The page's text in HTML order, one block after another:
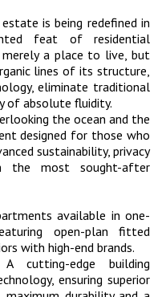
is being redefined in
feat of residential
merely a place to live, but
lines of its structure,
eliminate traditional
of absolute fluidity.
the ocean and the
designed for those who
sustainability, privacy
the most sought-after
available in one-
open-plan fitted
with high-end brands.
cutting-edge building
ensuring superior